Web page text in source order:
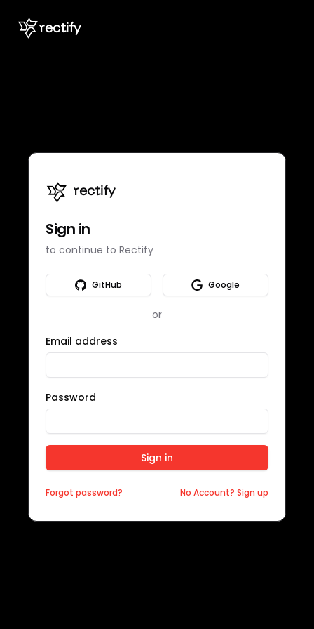
rectify
Sign in
to continue to Rectify
GitHub Google
or
Email address
Password
Sign in
Forgot password? No Account? Sign up
rectify